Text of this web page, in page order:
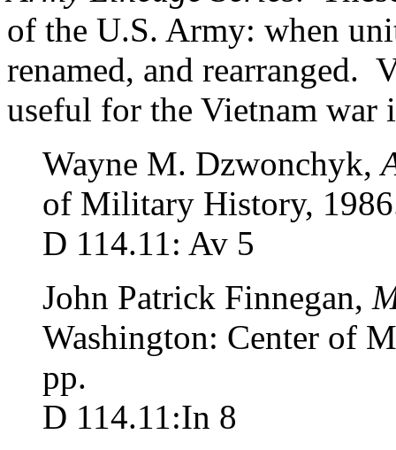
of the U.S. Army: when
renamed, and rearranged.
useful for the Vietnam war
Wayne M. Dzwonchyk,
of Military History,
D 114.11: Av 5
John Patrick Finnegan,
Washington: Center of
pp.
D 114.11:In 8